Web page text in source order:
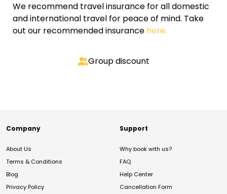
We recommend travel insurance for all domestic
and international travel for peace of mind. Take
out our recommended insurance here.
Group discount
Company
About Us
Terms & Conditions
Blog
Privacy Policy
Support
Why book with us?
FAQ
Help Center
Cancellation Form